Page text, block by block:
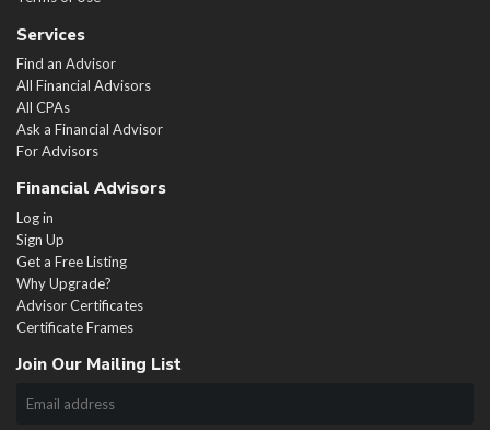
Services
Find an Advisor
All Financial Advisors
All CPAs
Ask a Financial Advisor
For Advisors
Financial Advisors
Log in
Sign Up
Get a Free Listing
Why Upgrade?
Advisor Certificates
Certificate Frames
Join Our Mailing List